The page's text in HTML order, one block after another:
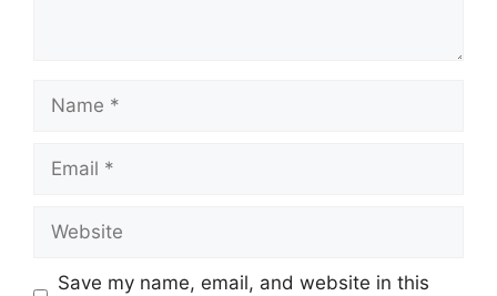
Save my name, email, and website in this